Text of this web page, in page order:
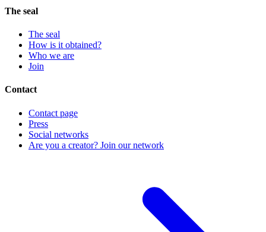
The seal
The seal
How is it obtained?
Who we are
Join
Contact
Contact page
Press
Social networks
Are you a creator? Join our network